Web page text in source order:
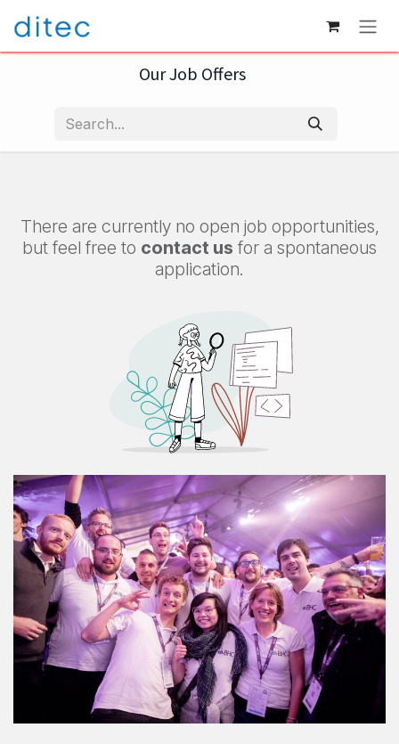
Our Job Offers
There are currently no open job opportunities,
but feel free to contact us for a spontaneous
application.